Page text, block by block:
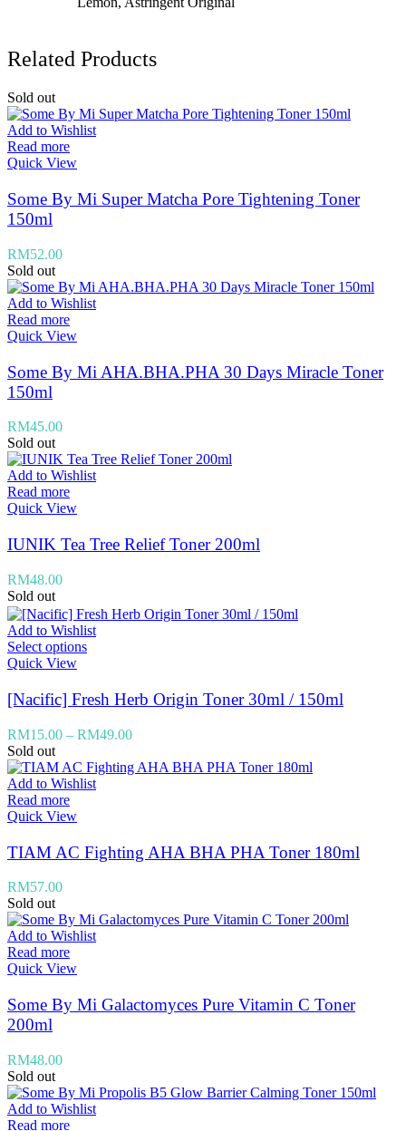
Related Products
Sold out
Add to Wishlist
Read more
Quick View
Some By Mi Super Matcha Pore Tightening Toner
150ml
RM52.00
Sold out
Add to Wishlist
Read more
Quick View
Some By Mi AHA.BHA.PHA 30 Days Miracle Toner
150ml
RM45.00
Sold out
Add to Wishlist
Read more
Quick View
IUNIK Tea Tree Relief Toner 200ml
RM48.00
Sold out
Add to Wishlist
Select options
Quick View
[Nacific] Fresh Herb Origin Toner 30ml / 150ml
RM15.00 – RM49.00
Sold out
Add to Wishlist
Read more
Quick View
TIAM AC Fighting AHA BHA PHA Toner 180ml
RM57.00
Sold out
Add to Wishlist
Read more
Quick View
Some By Mi Galactomyces Pure Vitamin C Toner
200ml
RM48.00
Sold out
Add to Wishlist
Read more